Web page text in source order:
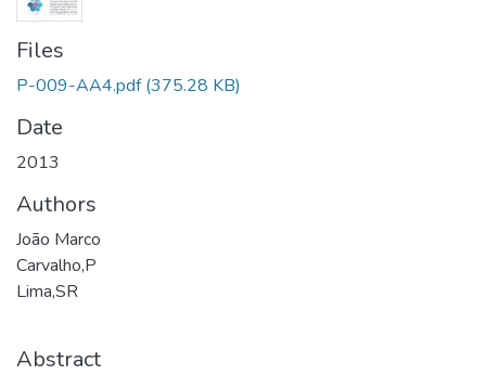
Files
P-009-AA4.pdf (375.28 KB)
Date
2013
Authors
João Marco
Carvalho,P
Lima,SR
Abstract